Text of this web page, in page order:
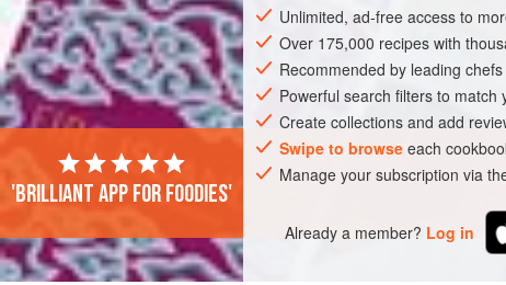
BREAKFAST GLUTEN-FREE
Unlimited, ad-free access to
Over 175,000 recipes with
Recommended by leading
Powerful search filters to match
Create collections and add
Swipe to browse each
Manage your subscription via
Already a member? Log in
'Brilliant app for foodies'